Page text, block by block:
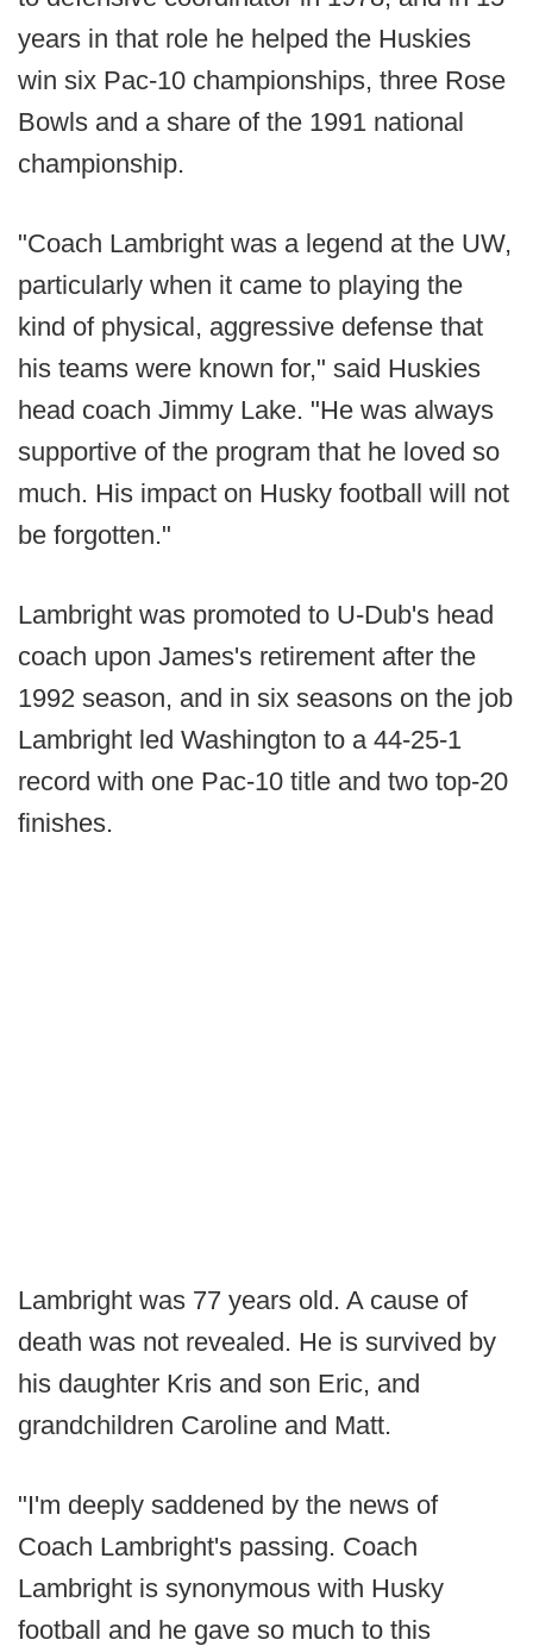
years in that role he helped the Huskies
win six Pac-10 championships, three Rose
Bowls and a share of the 1991 national
championship.
"Coach Lambright was a legend at the UW,
particularly when it came to playing the
kind of physical, aggressive defense that
his teams were known for," said Huskies
head coach Jimmy Lake. "He was always
supportive of the program that he loved so
much. His impact on Husky football will not
be forgotten."
Lambright was promoted to U-Dub's head
coach upon James's retirement after the
1992 season, and in six seasons on the job
Lambright led Washington to a 44-25-1
record with one Pac-10 title and two top-20
finishes.
Lambright was 77 years old. A cause of
death was not revealed. He is survived by
his daughter Kris and son Eric, and
grandchildren Caroline and Matt.
"I'm deeply saddened by the news of
Coach Lambright's passing. Coach
Lambright is synonymous with Husky
football and he gave so much to this